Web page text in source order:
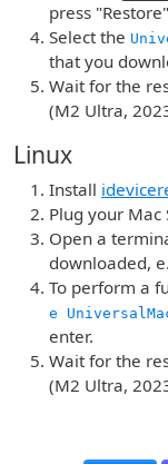
press
Select the
that you
Wait for the
(M2 Ultra,
Linux
Install
Plug your Mac
Open a
downloaded,
To perform a
e
enter.
Wait for the
(M2 Ultra,